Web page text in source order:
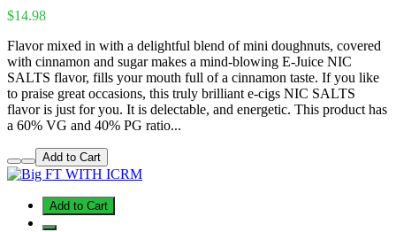
$14.98
Flavor mixed in with a delightful blend of mini doughnuts, covered
with cinnamon and sugar makes a mind-blowing E-Juice NIC
SALTS flavor, fills your mouth full of a cinnamon taste. If you like
to praise great occasions, this truly brilliant e-cigs NIC SALTS
flavor is just for you. It is delectable, and energetic. This product has
a 60% VG and 40% PG ratio...
Add to Cart
Add to Cart